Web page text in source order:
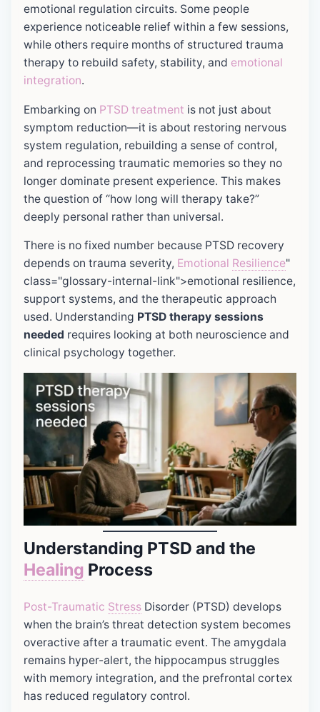
emotional regulation circuits. Some people
experience noticeable relief within a few sessions,
while others require months of structured trauma
therapy to rebuild safety, stability, and emotional
integration.
Embarking on PTSD treatment is not just about
symptom reduction—it is about restoring nervous
system regulation, rebuilding a sense of control,
and reprocessing traumatic memories so they no
longer dominate present experience. This makes
the question of “how long will therapy take?”
deeply personal rather than universal.
There is no fixed number because PTSD recovery
depends on trauma severity, Emotional Resilience"
class="glossary-internal-link">emotional resilience,
support systems, and the therapeutic approach
used. Understanding PTSD therapy sessions
needed requires looking at both neuroscience and
clinical psychology together.
Understanding PTSD and the
Healing Process
Post-Traumatic Stress Disorder (PTSD) develops
when the brain’s threat detection system becomes
overactive after a traumatic event. The amygdala
remains hyper-alert, the hippocampus struggles
with memory integration, and the prefrontal cortex
has reduced regulatory control.